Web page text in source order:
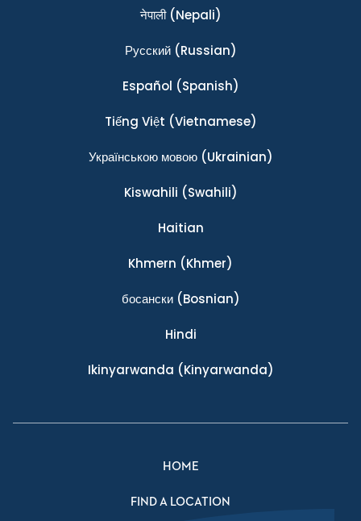
नेपाली(Nepali)
Ρусский(Russian)
Español (Spanish)
Tiếng Việt (Vietnamese)
Українською мовою(Ukrainian)
Kiswahili (Swahili)
Haitian
Khmern (Khmer)
босански(Bosnian)
Hindi
Ikinyarwanda (Kinyarwanda)
HOME
FIND A LOCATION